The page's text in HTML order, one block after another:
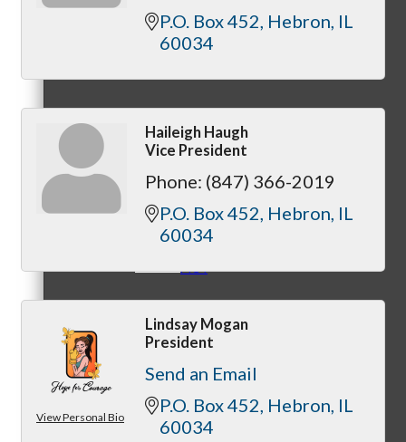
MC4
P.O. Box 452 Hebron IL
60034
Haileigh Haugh
Vice President
Phone: (847) 366-2019
P.O. Box 452 Hebron IL
60034
View Personal Bio
Lindsay Mogan
President
Send an Email
P.O. Box 452 Hebron IL
60034